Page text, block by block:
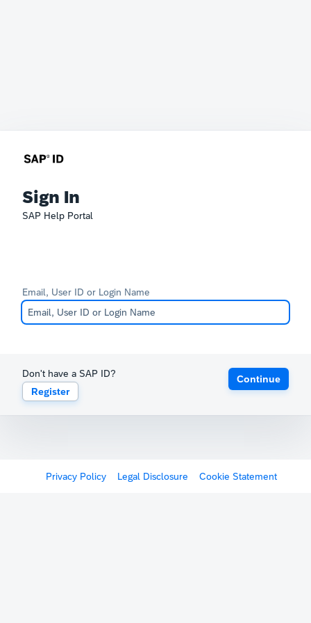
Sign In
SAP Help Portal
Email, User ID or Login Name
Don't have a SAP ID?
Register
Continue
Privacy Policy Legal Disclosure Cookie Statement